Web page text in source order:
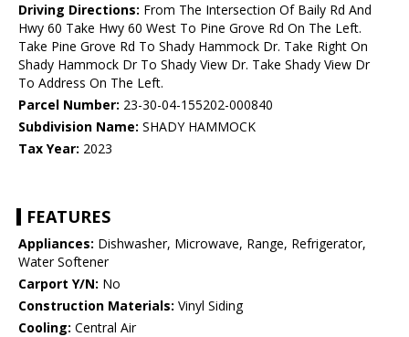
Driving Directions: From The Intersection Of Baily Rd And
Hwy 60 Take Hwy 60 West To Pine Grove Rd On The Left.
Take Pine Grove Rd To Shady Hammock Dr. Take Right On
Shady Hammock Dr To Shady View Dr. Take Shady View Dr
To Address On The Left.
Parcel Number: 23-30-04-155202-000840
Subdivision Name: SHADY HAMMOCK
Tax Year: 2023
FEATURES
Appliances: Dishwasher, Microwave, Range, Refrigerator,
Water Softener
Carport Y/N: No
Construction Materials: Vinyl Siding
Cooling: Central Air